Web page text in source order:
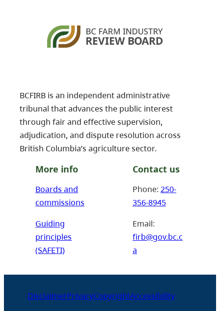
BCFIRB is an independent administrative
tribunal that advances the public interest
through fair and effective supervision,
adjudication, and dispute resolution across
British Columbia’s agriculture sector.
More info
Boards and
commissions
Guiding
principles
(SAFETI)
Contact us
Phone: 250-
356-8945
Email:
firb@gov.bc.c
a
DisclaimerPrivacyCopyrightAccessibility